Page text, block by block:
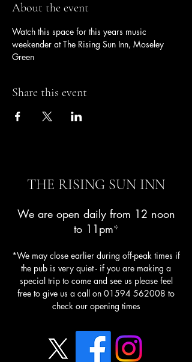
About the event
Watch this space for this years music
weekender at The Rising Sun Inn, Moseley
Green
Share this event
THE RISING SUN INN
We are open daily from 12 noon
to 11pm*
*We may close earlier during off-peak times if
the pub is very quiet - if you are making a
special trip to come and see us please feel
free to give us a call on 01594 562008 to
check our opening times